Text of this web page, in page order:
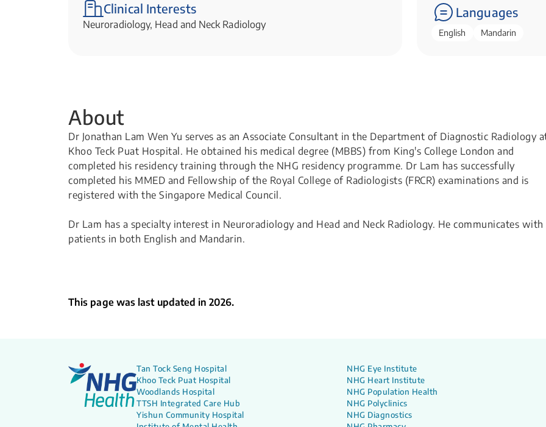
Clinical Interests
Neuroradiology, Head and Neck Radiology
Languages
English Mandarin
About
Dr Jonathan Lam Wen Yu serves as an Associate Consultant in the Department of Diagnostic Radiology
Khoo Teck Puat Hospital. He obtained his medical degree (MBBS) from King's College London and
completed his residency training through the NHG residency programme. Dr Lam has successfully
completed his MMED and Fellowship of the Royal College of Radiologists (FRCR) examinations and is
registered with the Singapore Medical Council.
Dr Lam has a specialty interest in Neuroradiology and Head and Neck Radiology. He communicates with
patients in both English and Mandarin.
This page was last updated in 2026.
Tan Tock Seng Hospital
Khoo Teck Puat Hospital
Woodlands Hospital
TTSH Integrated Care Hub
Yishun Community Hospital
NHG Eye Institute
NHG Heart Institute
NHG Population Health
NHG Polyclinics
NHG Diagnostics